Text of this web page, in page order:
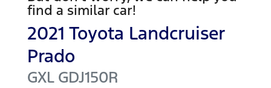
find a similar car!
2021 Toyota Landcruiser
Prado
GXL GDJ150R